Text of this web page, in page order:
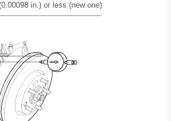
in.) or less (new one)